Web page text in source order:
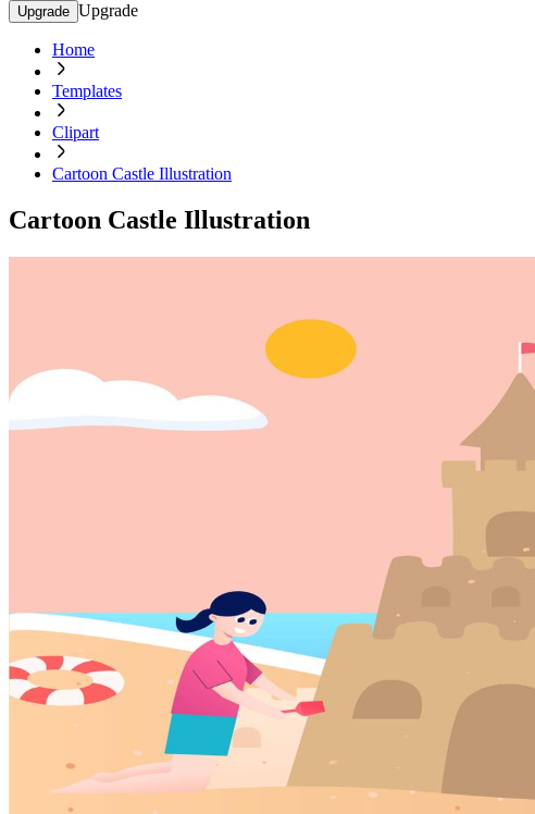
Upgrade Upgrade
Home
Templates
Clipart
Cartoon Castle Illustration
Cartoon Castle Illustration